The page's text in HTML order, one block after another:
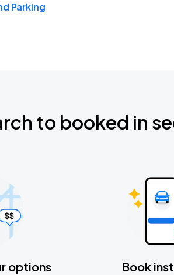
Parking
to booked in
options Book